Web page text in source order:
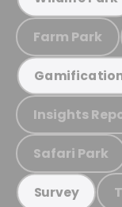
Farm Park
Insights
Safari Park
Survey